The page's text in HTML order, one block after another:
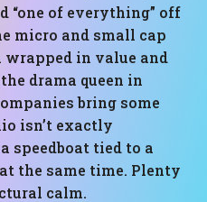
“one of everything” off
micro and small cap
in value and
drama queen in
bring some
isn’t exactly
speedboat tied to a
the same time. Plenty
calm.